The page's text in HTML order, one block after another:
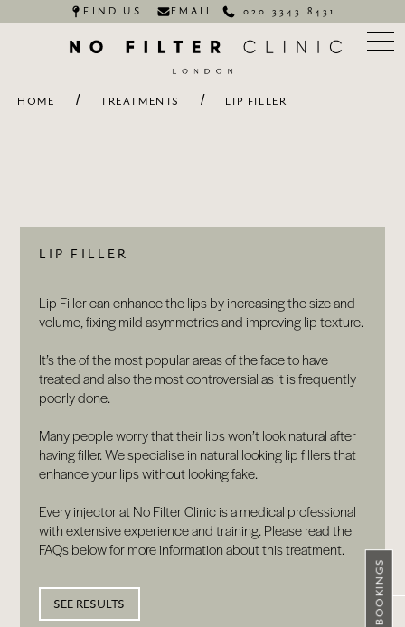
FIND US EMAIL 020 3343 8431
BOOKINGS
HOME / TREATMENTS / LIP FILLER
LIP FILLER
Lip Filler can enhance the lips by increasing the size and
volume, fixing mild asymmetries and improving lip texture.
It’s the of the most popular areas of the face to have
treated and also the most controversial as it is frequently
poorly done.
Many people worry that their lips won’t look natural after
having filler. We specialise in natural looking lip fillers that
enhance your lips without looking fake.
Every injector at No Filter Clinic is a medical professional
with extensive experience and training. Please read the
FAQs below for more information about this treatment.
SEE RESULTS